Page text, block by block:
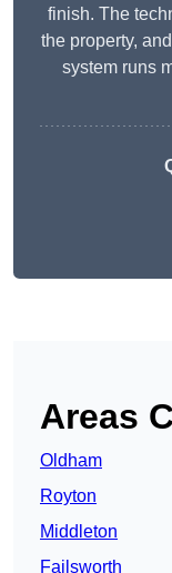
finish. The
the property,
system runs
Areas
Oldham
Royton
Middleton
Failsworth